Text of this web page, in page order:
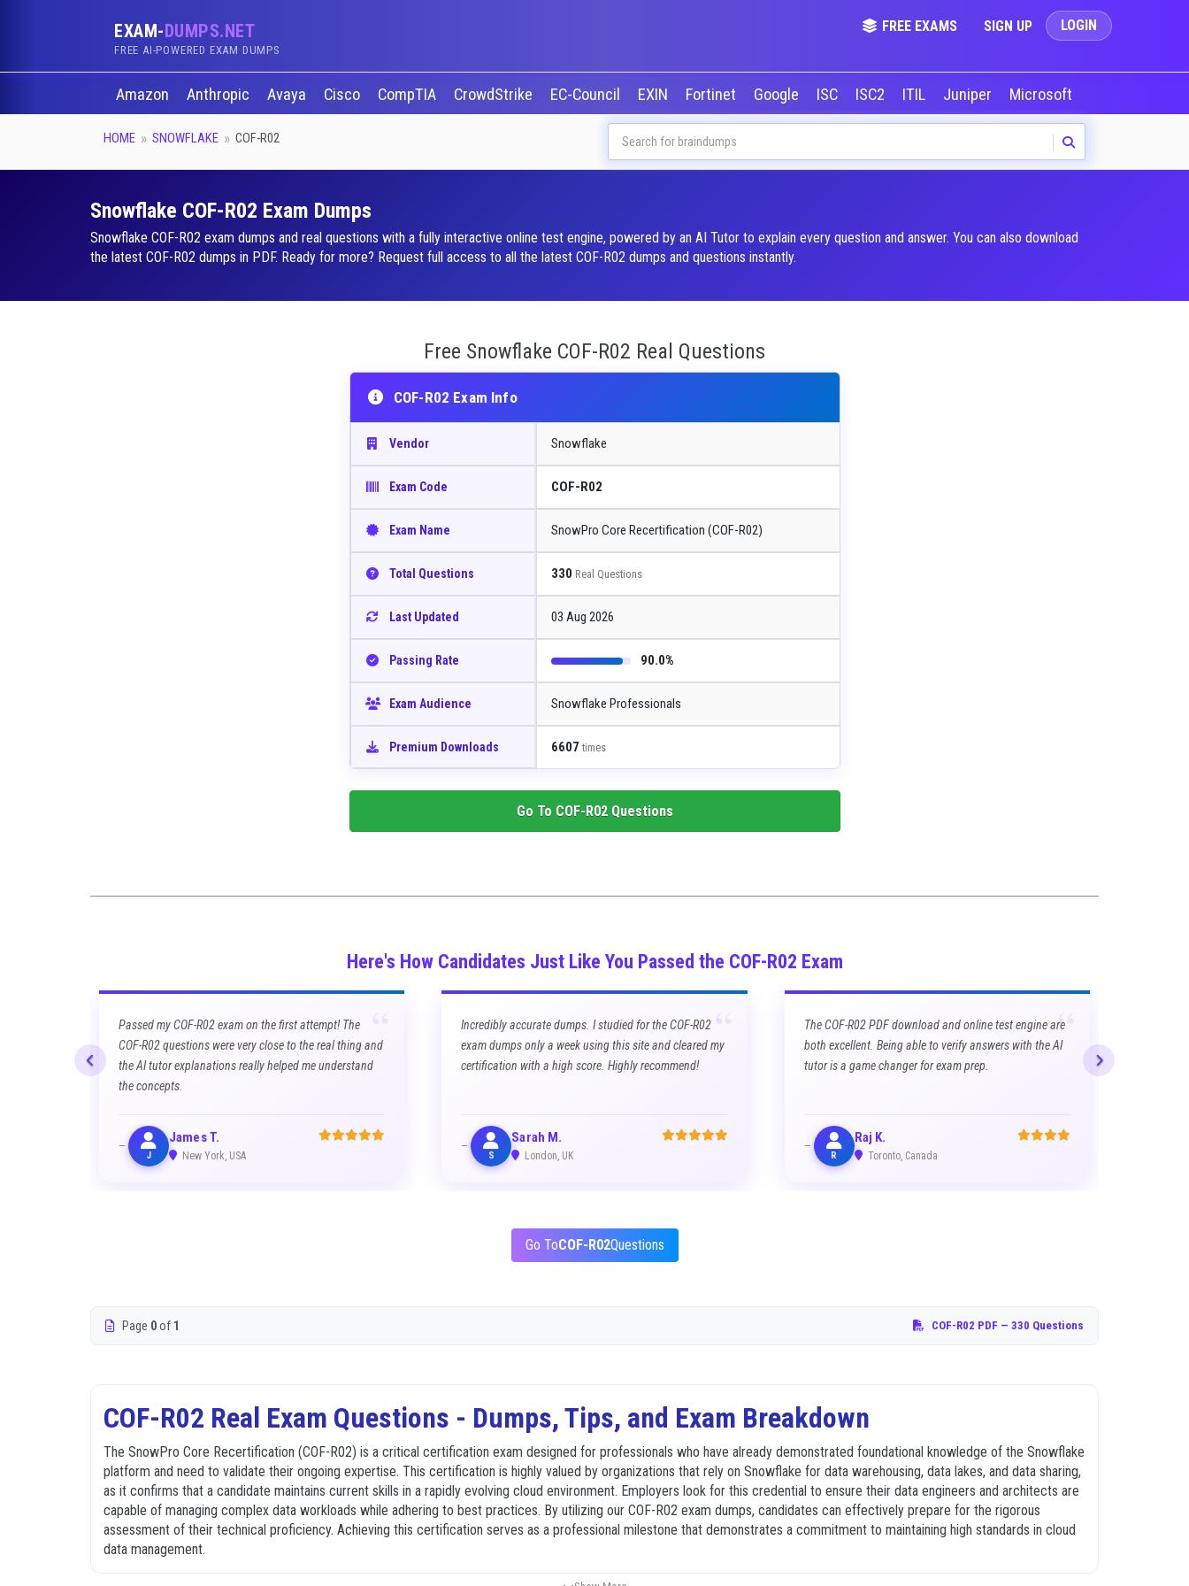
EXAM-DUMPS.NET
FREE AI-POWERED EXAM DUMPS
FREE EXAMS SIGN UP LOGIN
Amazon Anthropic Avaya Cisco CompTIA CrowdStrike EC-Council EXIN Fortinet Google ISC ISC2 ITIL Juniper Microsoft
HOME SNOWFLAKE COF-R02
Snowflake COF-R02 Exam Dumps
Snowflake COF-R02 exam dumps and real questions with a fully interactive online test engine, powered by an AI Tutor to explain every question and answer. You can also download
the latest COF-R02 dumps in PDF. Ready for more? Request full access to all the latest COF-R02 dumps and questions instantly.
Free Snowflake COF-R02 Real Questions
COF-R02 Exam Info
Vendor Snowflake
Exam Code COF-R02
Exam Name SnowPro Core Recertification (COF-R02)
Total Questions 330 Real Questions
Last Updated 03 Aug 2026
Passing Rate 90.0%
Exam Audience Snowflake Professionals
Premium Downloads 6607 times
Go To COF-R02Questions
Here's How Candidates Just Like You Passed the COF-R02 Exam
Passed my COF-R02 exam on the first attempt! The
COF-R02 questions were very close to the real thing and
the AI tutor explanations really helped me understand
the concepts.
J
James T.
New York, USA
Incredibly accurate dumps. I studied for the COF-R02
exam dumps only a week using this site and cleared my
certification with a high score. Highly recommend!
S
Sarah M.
London, UK
“
The COF-R02 PDF download and online test engine are
both excellent. Being able to verify answers with the AI
tutor is a game changer for exam prep.
R
Raj K.
Toronto, Canada
Go ToCOF-R02Questions
Page 0of 1 COF-R02 PDF — 330 Questions
COF-R02 Real Exam Questions - Dumps, Tips, and Exam Breakdown
The SnowPro Core Recertification (COF-R02) is a critical certification exam designed for professionals who have already demonstrated foundational knowledge of the Snowflake
platform and need to validate their ongoing expertise. This certification is highly valued by organizations that rely on Snowflake for data warehousing, data lakes, and data sharing,
as it confirms that a candidate maintains current skills in a rapidly evolving cloud environment. Employers look for this credential to ensure their data engineers and architects are
capable of managing complex data workloads while adhering to best practices. By utilizing our COF-R02 exam dumps, candidates can effectively prepare for the rigorous
assessment of their technical proficiency. Achieving this certification serves as a professional milestone that demonstrates a commitment to maintaining high standards in cloud
data management.